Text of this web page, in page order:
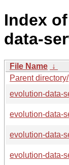
Index
data-
File Name ↓
Parent directory/
evolution-data-
evolution-data-
evolution-data-
evolution-data-